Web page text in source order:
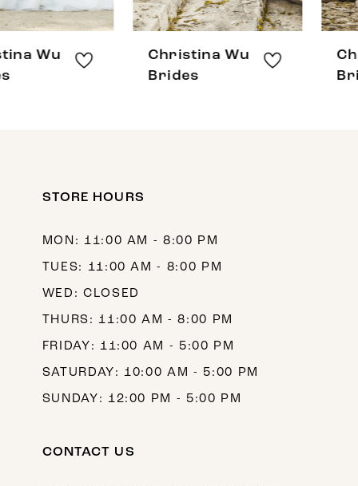
7
Christina Wu
Christina Wu
STORE HOURS
MON: 11:00 AM - 8:00 PM
TUES: 11:00 AM - 8:00 PM
WED: CLOSED
THURS: 11:00 AM - 8:00 PM
FRIDAY: 11:00 AM - 5:00 PM
SATURDAY: 10:00 AM - 5:00 PM
SUNDAY: 12:00 PM - 5:00 PM
CONTACT US